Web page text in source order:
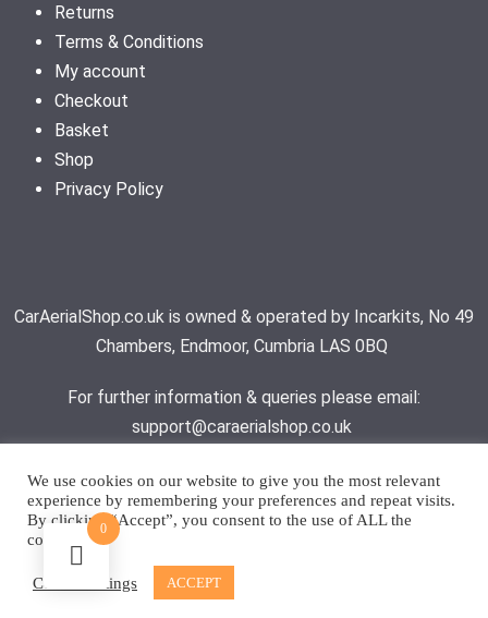
Returns
Terms & Conditions
My account
Checkout
Basket
Shop
Privacy Policy
CarAerialShop.co.uk is owned & operated by Incarkits, No 49
Chambers, Endmoor, Cumbria LAS 0BQ
For further information & queries please email:
support@caraerialshop.co.uk
Contact Support
Website by
We use cookies on our website to give you the most relevant
experience by remembering your preferences and repeat visits.
By clicking “Accept”, you consent to the use of ALL the
cookies.
Cookie settings ACCEPT
0